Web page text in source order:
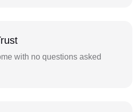
with no questions asked